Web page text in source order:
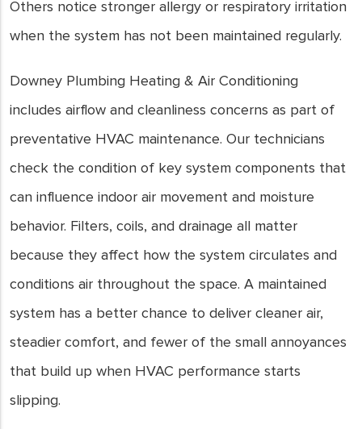
Others notice stronger allergy or respiratory irritation
when the system has not been maintained regularly.
Downey Plumbing Heating & Air Conditioning
includes airflow and cleanliness concerns as part of
preventative HVAC maintenance. Our technicians
check the condition of key system components that
can influence indoor air movement and moisture
behavior. Filters, coils, and drainage all matter
because they affect how the system circulates and
conditions air throughout the space. A maintained
system has a better chance to deliver cleaner air,
steadier comfort, and fewer of the small annoyances
that build up when HVAC performance starts
slipping.